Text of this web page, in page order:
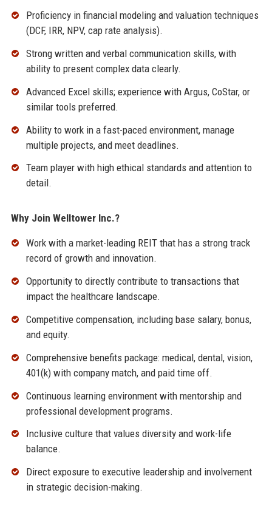
Proficiency in financial modeling and valuation techniques
(DCF, IRR, NPV, cap rate analysis).
Strong written and verbal communication skills, with
ability to present complex data clearly.
Advanced Excel skills; experience with Argus, CoStar, or
similar tools preferred.
Ability to work in a fast-paced environment, manage
multiple projects, and meet deadlines.
Team player with high ethical standards and attention to
detail.
Why Join Welltower Inc.?
Work with a market-leading REIT that has a strong track
record of growth and innovation.
Opportunity to directly contribute to transactions that
impact the healthcare landscape.
Competitive compensation, including base salary, bonus,
and equity.
Comprehensive benefits package: medical, dental, vision,
401(k) with company match, and paid time off.
Continuous learning environment with mentorship and
professional development programs.
Inclusive culture that values diversity and work-life
balance.
Direct exposure to executive leadership and involvement
in strategic decision-making.